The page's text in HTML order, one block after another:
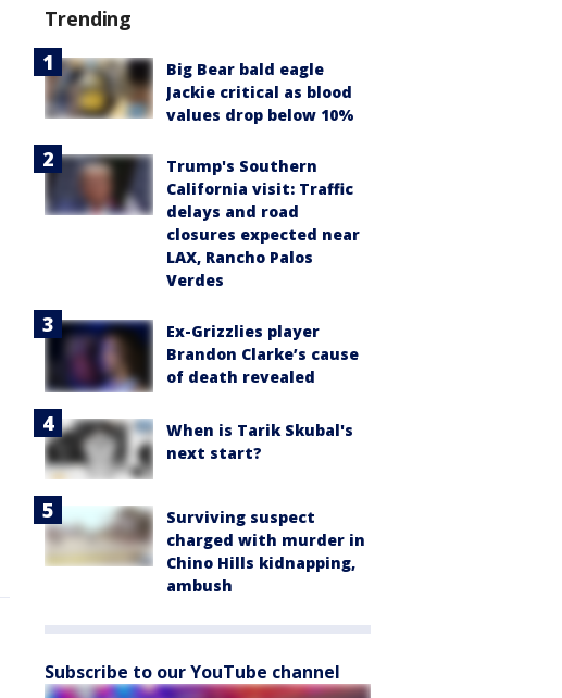
Trending
Big Bear bald eagle
Jackie critical as blood
values drop below 10%
Trump's Southern
California visit: Traffic
delays and road
closures expected near
LAX, Rancho Palos
Verdes
Ex-Grizzlies player
Brandon Clarke’s cause
of death revealed
When is Tarik Skubal's
next start?
Surviving suspect
charged with murder in
Chino Hills kidnapping,
ambush
Subscribe to our YouTube channel